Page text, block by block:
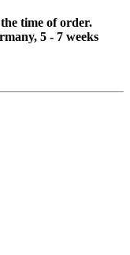
time of order.
5 - 7 weeks